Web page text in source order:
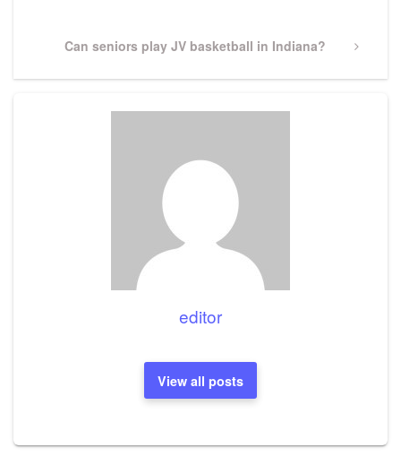
Next
Can seniors play JV basketball in Indiana?
editor
View all posts